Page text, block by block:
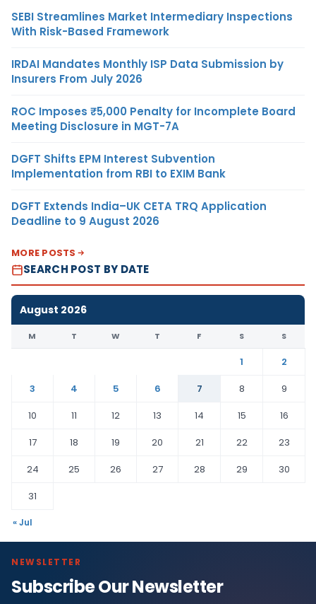
SEBI Streamlines Market Intermediary Inspections
With Risk-Based Framework
IRDAI Mandates Monthly ISP Data Submission by
Insurers From July 2026
ROC Imposes ₹5,000 Penalty for Incomplete Board
Meeting Disclosure in MGT-7A
DGFT Shifts EPM Interest Subvention
Implementation from RBI to EXIM Bank
DGFT Extends India–UK CETA TRQ Application
Deadline to 9 August 2026
MORE POSTS
SEARCH POST BY DATE
August 2026
M T W T F S S
1
2
3
4 5 6 7 8
9
10
11 12 13 14 15
16
17
18 19 20 21 22
23
24
25 26 27 28 29
30
31
« Jul
NEWSLETTER
Subscribe Our Newsletter